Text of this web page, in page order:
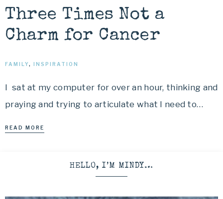
Three Times Not a
Charm for Cancer
FAMILY, INSPIRATION
I sat at my computer for over an hour, thinking and
praying and trying to articulate what I need to…
READ MORE
HELLO, I’M MINDY…